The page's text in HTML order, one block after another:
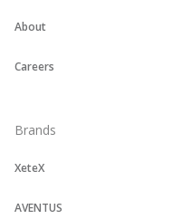
About
Careers
Brands
XeteX
AVENTUS